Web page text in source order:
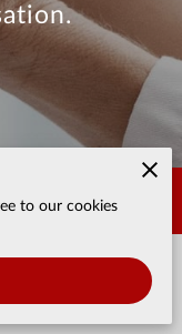
to our cookies